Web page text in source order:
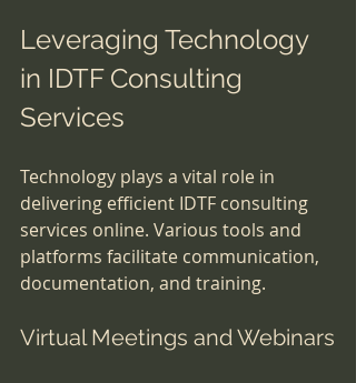
Leveraging Technology
in IDTF Consulting
Services
Technology plays a vital role in
delivering efficient IDTF consulting
services online. Various tools and
platforms facilitate communication,
documentation, and training.
Virtual Meetings and Webinars